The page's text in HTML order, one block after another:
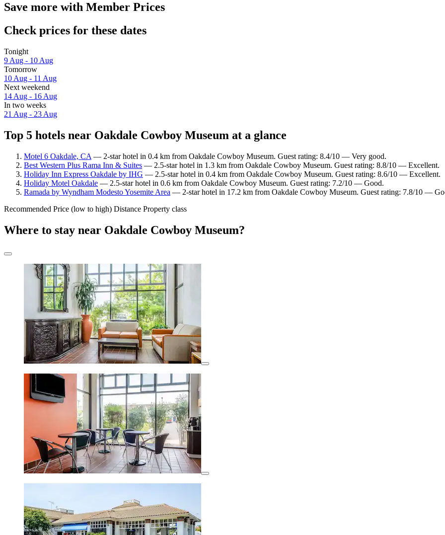
Save more with Member Prices
Check prices for these dates
Tonight
9 Aug - 10 Aug
Tomorrow
10 Aug - 11 Aug
Next weekend
14 Aug - 16 Aug
In two weeks
21 Aug - 23 Aug
Top 5 hotels near Oakdale Cowboy Museum at a glance
Motel 6 Oakdale, CA — 2-star hotel in 0.4 km from Oakdale Cowboy Museum. Guest rating: 8.4/10 — Very good.
Best Western Plus Rama Inn & Suites — 2.5-star hotel in 1.3 km from Oakdale Cowboy Museum. Guest rating: 8.8/10 — Excellent.
Holiday Inn Express Oakdale by IHG — 2.5-star hotel in 0.4 km from Oakdale Cowboy Museum. Guest rating: 8.6/10 — Excellent.
Holiday Motel Oakdale — 2.5-star hotel in 0.6 km from Oakdale Cowboy Museum. Guest rating: 7.2/10 — Good.
Ramada by Wyndham Modesto Yosemite Area — 2-star hotel in 17.2 km from Oakdale Cowboy Museum. Guest rating: 7.8/10 —
Recommended Price (low to high) Distance Property class
Where to stay near Oakdale Cowboy Museum?